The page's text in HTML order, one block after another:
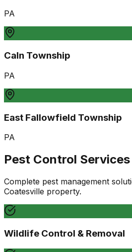
PA
Caln Township
PA
East Fallowfield Township
PA
Pest Control Services
Complete pest management
Coatesville property.
Wildlife Control & Removal